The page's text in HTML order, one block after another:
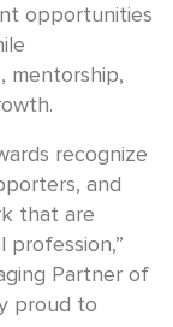
opportunities
mentorship,
recognize
and
that are
Partner of
proud to